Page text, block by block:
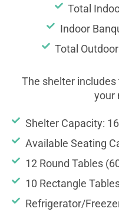
Total
Indoor
Total
The shelter
your
Shelter Capacity:
Available Seating
12 Round Tables
10 Rectangle
Refrigerator/